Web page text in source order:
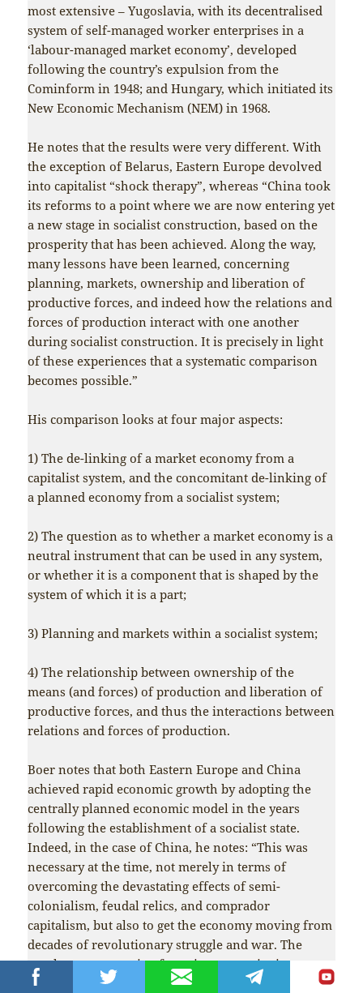
most extensive – Yugoslavia, with its decentralised
system of self-managed worker enterprises in a
‘labour-managed market economy’, developed
following the country’s expulsion from the
Cominform in 1948; and Hungary, which initiated its
New Economic Mechanism (NEM) in 1968.
He notes that the results were very different. With
the exception of Belarus, Eastern Europe devolved
into capitalist “shock therapy”, whereas “China took
its reforms to a point where we are now entering yet
a new stage in socialist construction, based on the
prosperity that has been achieved. Along the way,
many lessons have been learned, concerning
planning, markets, ownership and liberation of
productive forces, and indeed how the relations and
forces of production interact with one another
during socialist construction. It is precisely in light
of these experiences that a systematic comparison
becomes possible.”
His comparison looks at four major aspects:
1) The de-linking of a market economy from a
capitalist system, and the concomitant de-linking of
a planned economy from a socialist system;
2) The question as to whether a market economy is a
neutral instrument that can be used in any system,
or whether it is a component that is shaped by the
system of which it is a part;
3) Planning and markets within a socialist system;
4) The relationship between ownership of the
means (and forces) of production and liberation of
productive forces, and thus the interactions between
relations and forces of production.
Boer notes that both Eastern Europe and China
achieved rapid economic growth by adopting the
centrally planned economic model in the years
following the establishment of a socialist state.
Indeed, in the case of China, he notes: “This was
necessary at the time, not merely in terms of
overcoming the devastating effects of semi-
colonialism, feudal relics, and comprador
capitalism, but also to get the economy moving from
decades of revolutionary struggle and war. The
results were stunning for a time, outstripping any
other developing country.”